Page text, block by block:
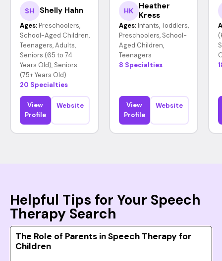
SH Shelly Hahn
Ages: Preschoolers,
School-Aged Children,
Teenagers, Adults,
Seniors (65 to 74
Years Old), Seniors
(75+ Years Old)
20 Specialties
View
Profile
Website
HK
Heather
Kress
Ages: Infants, Toddlers,
Preschoolers, School-
Aged Children,
Teenagers
8 Specialties
View
Profile
Website
Helpful Tips for Your Speech
Therapy Search
The Role of Parents in Speech Therapy for
Children